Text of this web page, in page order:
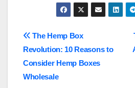
Post
navigation
The Hemp Box
Revolution: 10 Reasons to
Consider Hemp Boxes
Wholesale